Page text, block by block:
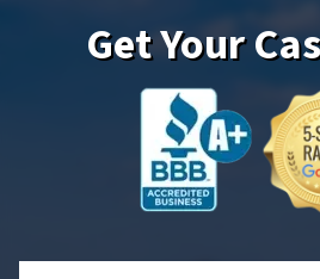
Get Your